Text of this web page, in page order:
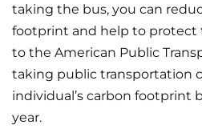
taking the bus, you can
footprint and help to protect
to the American Public
taking public transportation
individual’s carbon footprint
year.